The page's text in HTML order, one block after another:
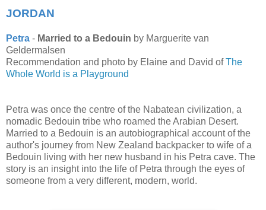
JORDAN
Petra - Married to a Bedouin by Marguerite van
Geldermalsen
Recommendation and photo by Elaine and David ofThe
Whole World is a Playground
Petra was once the centre of the Nabatean civilization, a
nomadic Bedouin tribe who roamed the Arabian Desert.
Married to a Bedouin is an autobiographical account of the
author's journey from New Zealand backpacker to wife of a
Bedouin living with her new husband in his Petra cave. The
story is an insight into the life of Petra through the eyes of
someone from a very different, modern, world.